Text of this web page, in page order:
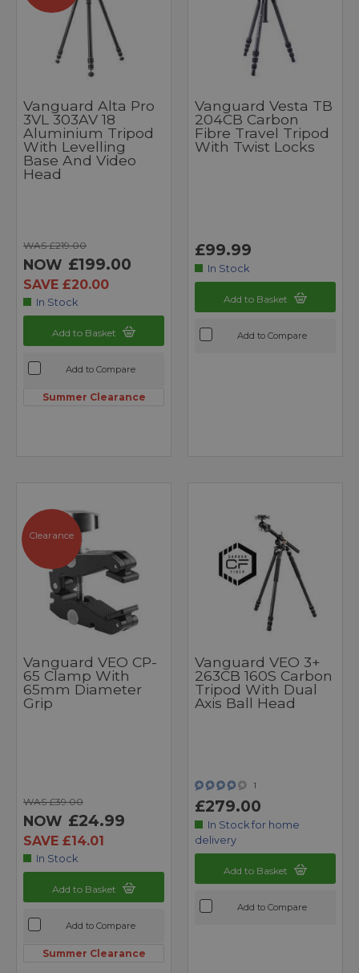
Vanguard Alta Pro
3VL 303AV 18
Aluminium Tripod
With Levelling
Base And Video
Head
WAS £219.00
NOW £199.00
SAVE £20.00
In Stock
Add to Basket
Add to Compare
Summer Clearance
Vanguard Vesta TB
204CB Carbon
Fibre Travel Tripod
With Twist Locks
£99.99
In Stock
Add to Basket
Add to Compare
Clearance
Vanguard VEO CP-
65 Clamp With
65mm Diameter
Grip
WAS £39.00
NOW £24.99
SAVE £14.01
In Stock
Add to Basket
Add to Compare
Summer Clearance
Vanguard VEO 3+
263CB 160S Carbon
Tripod With Dual
Axis Ball Head
1
£279.00
In Stock for home
delivery
Add to Basket
Add to Compare